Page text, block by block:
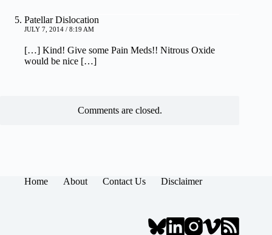
Patellar Dislocation
JULY 7, 2014 / 8:19 AM
[…] Kind! Give some Pain Meds!! Nitrous Oxide
would be nice […]
Comments are closed.
Home About Contact Us Disclaimer